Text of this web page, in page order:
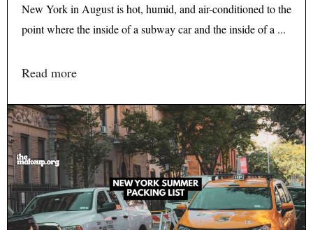
New York in August is hot, humid, and air-conditioned to the
point where the inside of a subway car and the inside of a ...
Read more